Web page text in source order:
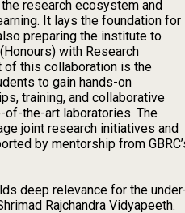
research ecosystem and
It lays the foundation for
preparing the institute to
with Research
of this collaboration is the
to gain hands-on
training, and collaborative
of-the-art laboratories. The
joint research initiatives and
by mentorship from
deep relevance for the
Rajchandra Vidyapeeth.